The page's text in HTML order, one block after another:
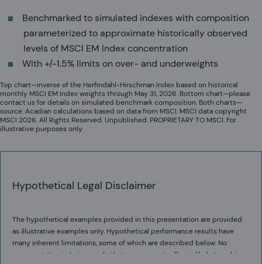
Benchmarked to simulated indexes with composition
parameterized to approximate historically observed
levels of MSCI EM Index concentration
With +/-1.5% limits on over- and underweights
Top chart—inverse of the Herfindahl-Hirschman Index based on historical
monthly MSCI EM Index weights through May 31, 2026. Bottom chart—please
contact us for details on simulated benchmark composition. Both charts—
source: Acadian calculations based on data from MSCI. MSCI data copyright
MSCI 2026. All Rights Reserved. Unpublished. PROPRIETARY TO MSCI. For
illustrative purposes only.
Hypothetical Legal Disclaimer
The hypothetical examples provided in this presentation are provided
as illustrative examples only. Hypothetical performance results have
many inherent limitations, some of which are described below. No
representation is being made that any account will or is likely to achieve